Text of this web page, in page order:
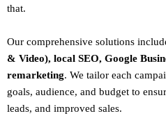
that.
Our comprehensive solutions
& Video), local SEO, Google
remarketing. We tailor each
goals, audience, and budget to
leads, and improved sales.